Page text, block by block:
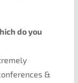
do you
&